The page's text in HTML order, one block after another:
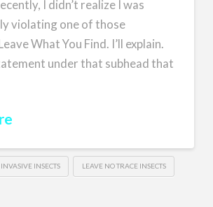
I didn’t realize I was
violating one of those
What You Find. I’ll explain.
under that subhead that
INVASIVE INSECTS LEAVE NO TRACE INSECTS